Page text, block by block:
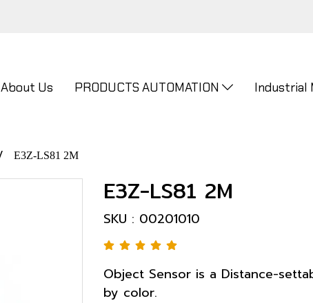
About Us PRODUCTS AUTOMATION Industrial
E3Z-LS81 2M
E3Z-LS81 2M
SKU : 00201010
Object Sensor is a Distance-
by color.